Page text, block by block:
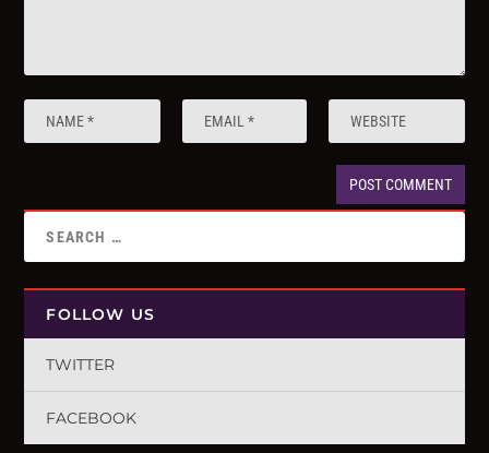
FOLLOW US
TWITTER
FACEBOOK